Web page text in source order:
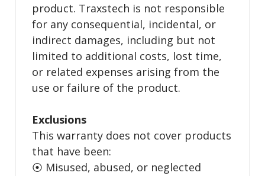
product. Traxstech is not responsible
for any consequential, incidental, or
indirect damages, including but not
limited to additional costs, lost time,
or related expenses arising from the
use or failure of the product.
Exclusions
This warranty does not cover products
that have been:
⦿ Misused, abused, or neglected